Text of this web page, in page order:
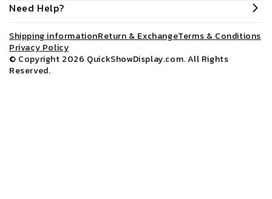
Need Help?
Shipping informationReturn & ExchangeTerms & Conditions
Privacy Policy
© Copyright 2026 QuickShowDisplay.com. All Rights
Reserved.